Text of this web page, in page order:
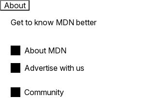
About
Get to know MDN better
About MDN
Advertise with us
Community